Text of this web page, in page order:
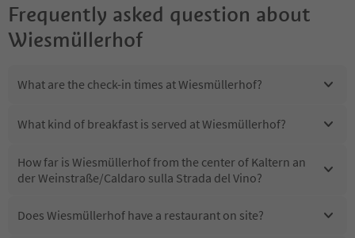
Frequently asked question about
Wiesmüllerhof
What are the check-in times at Wiesmüllerhof?
What kind of breakfast is served at Wiesmüllerhof?
How far is Wiesmüllerhof from the center of Kaltern an
der Weinstraße/Caldaro sulla Strada del Vino?
Does Wiesmüllerhof have a restaurant on site?